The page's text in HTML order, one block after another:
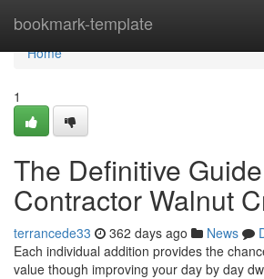
bookmark-template
Home
Home
1
The Definitive
Contractor Walnut
terrancede33 362 days ago News
Each individual addition provides the
value though improving your day by day